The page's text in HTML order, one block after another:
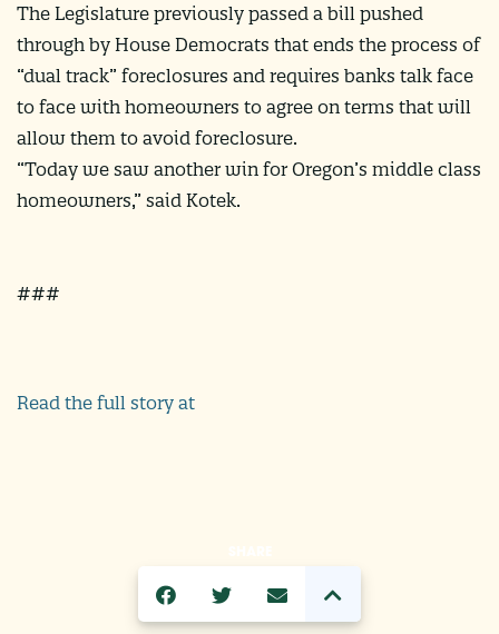
The Legislature previously passed a bill pushed
through by House Democrats that ends the process of
“dual track” foreclosures and requires banks talk face
to face with homeowners to agree on terms that will
allow them to avoid foreclosure.
“Today we saw another win for Oregon’s middle class
homeowners,” said Kotek.
###
Read the full story at